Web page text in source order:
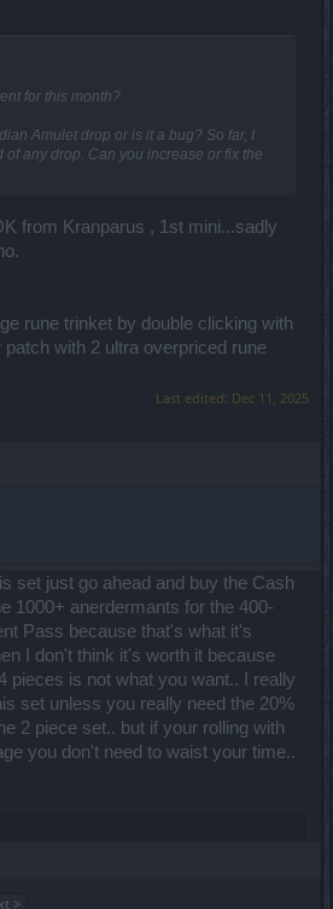
that that, You can do whatever you want!
that 1M ander, you still got 6.3M left
for this month?
Amulet drop or is it a bug? So far, I
of any drop. Can you increase or fix the
from Kranparus , 1st mini...sadly
rune trinket by double clicking with
with 2 ultra overpriced rune
Last edited: Dec 11, 2025
set just go ahead and buy the Cash
1000+ anerdermants for the 400-
Pass because that's what it's
I don't think it's worth it because
pieces is not what you want.. I really
set unless you really need the 20%
2 piece set.. but if your rolling with
you don't need to waist your time..
>